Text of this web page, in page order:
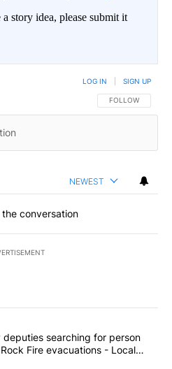
story idea, please submit it
FOLLOW THIS
FOLLOW
LOG IN SIGN UP
NEWEST
conversation
commented articles in the last
County deputies searching
searching for person
Fire evacuations - Local